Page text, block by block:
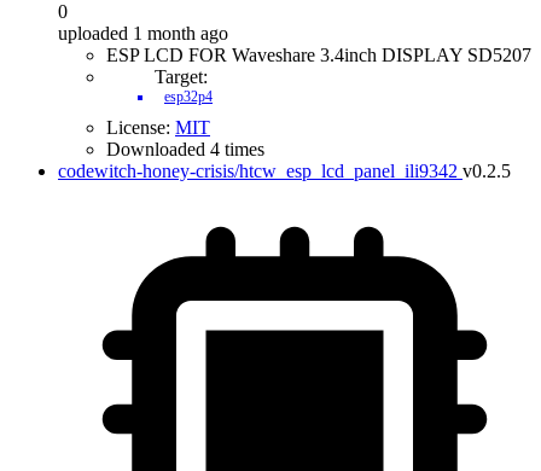
0
uploaded 1 month ago
ESP LCD FOR Waveshare 3.4inch DISPLAY SD5207
Target:
esp32p4
License: MIT
Downloaded 4 times
codewitch-honey-crisis/htcw_esp_lcd_panel_ili9342 v0.2.5